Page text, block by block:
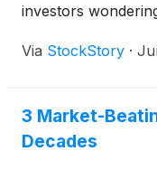
investors
Via StockStory ·
3 Market-
Decades